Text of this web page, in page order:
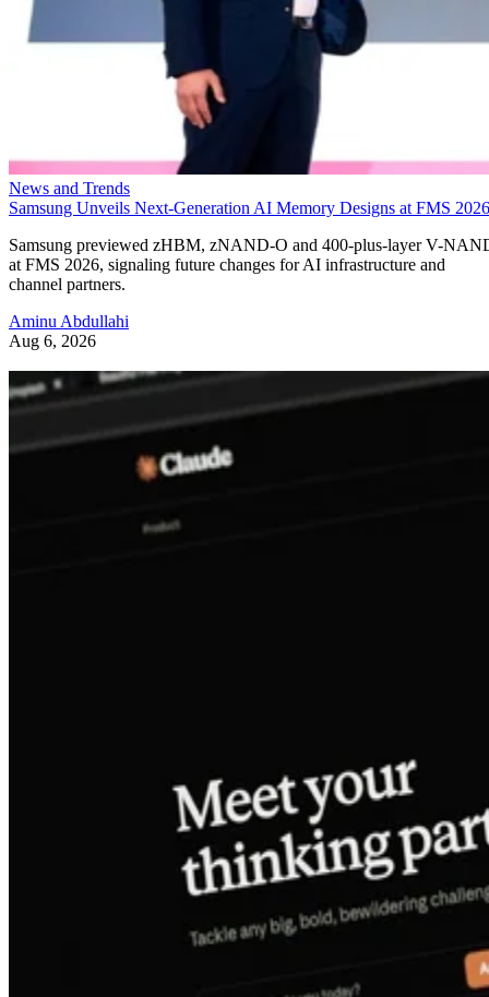
News and Trends
Samsung Unveils Next-Generation AI Memory Designs at FMS 2026
Samsung previewed zHBM, zNAND-O and 400-plus-layer V-
at FMS 2026, signaling future changes for AI infrastructure and
channel partners.
Aminu Abdullahi
Aug 6, 2026